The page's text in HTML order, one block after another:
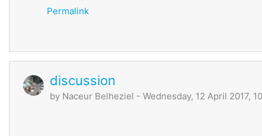
Permalink
discussion
by Naceur Belheziel - Wednesday, 12 April 2017,